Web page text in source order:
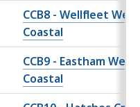
CCB8 - Wellfleet West
Coastal
CCB9 - Eastham West
Coastal